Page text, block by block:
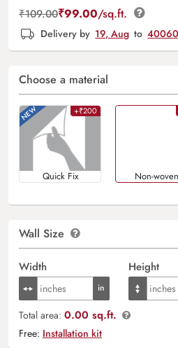
₹109.00₹99.00/sq.ft.
Delivery by 19, Aug to
Choose a material
+₹200
Quick Fix Non-woven
Wall Size
Width Height
Total area: 0.00 sq.ft.
Free: Installation kit